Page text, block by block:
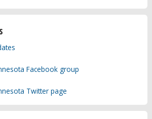
Facebook group
Twitter page